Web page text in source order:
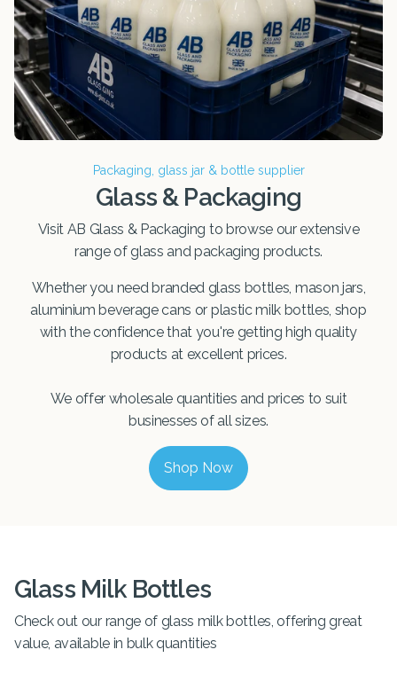
Packaging, glass jar & bottle supplier
Glass & Packaging
Visit AB Glass & Packaging to browse our extensive
range of glass and packaging products.
Whether you need branded glass bottles, mason jars,
aluminium beverage cans or plastic milk bottles, shop
with the confidence that you're getting high quality
products at excellent prices.
We offer wholesale quantities and prices to suit
businesses of all sizes.
Shop Now
Glass Milk Bottles
Check out our range of glass milk bottles, offering great
value, available in bulk quantities